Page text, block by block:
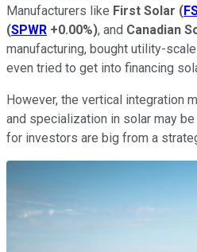
Manufacturers like First Solar (
(SPWR +0.00%), and Canadian
manufacturing, bought utility-
even tried to get into financing
However, the vertical integration
and specialization in solar may
for investors are big from a